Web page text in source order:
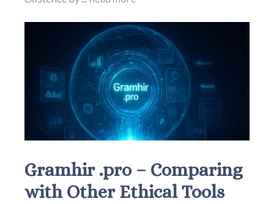
Gramhir .pro – Comparing
with Other Ethical Tools